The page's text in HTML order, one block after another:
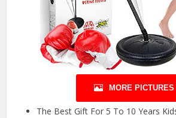
MORE PICTURES
The Best Gift For 5 To 10 Years